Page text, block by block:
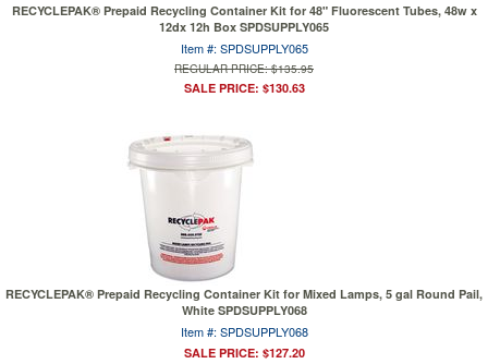
RECYCLEPAK® Prepaid Recycling Container Kit for 48" Fluorescent Tubes, 48w x
12dx 12h Box SPDSUPPLY065
Item #: SPDSUPPLY065
REGULAR PRICE: $135.95
SALE PRICE: $130.63
RECYCLEPAK® Prepaid Recycling Container Kit for Mixed Lamps, 5 gal Round Pail,
White SPDSUPPLY068
Item #: SPDSUPPLY068
SALE PRICE: $127.20